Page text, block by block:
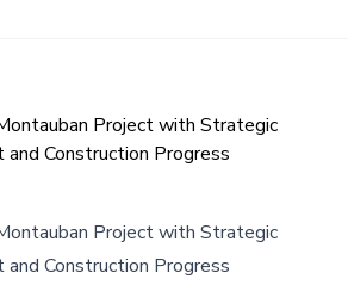
Project with Strategic
Construction Progress
Project with Strategic
Construction Progress